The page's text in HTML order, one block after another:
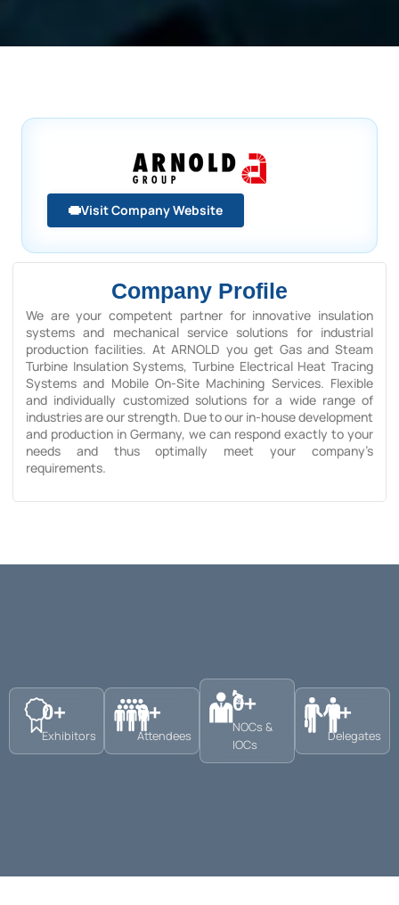
Company Profile
We are your competent partner for innovative insulation
systems and mechanical service solutions for industrial
production facilities. At ARNOLD you get Gas and Steam
Turbine Insulation Systems, Turbine Electrical Heat Tracing
Systems and Mobile On-Site Machining Services. Flexible
and individually customized solutions for a wide range of
industries are our strength. Due to our in-house development
and production in Germany, we can respond exactly to your
needs and thus optimally meet your company’s
requirements.
Visit Company Website
Exhibitors
0+
Attendees
0+
NOCs &
IOCs
0+
Delegates
0+